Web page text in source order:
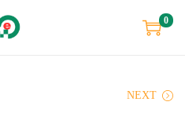
0
NEXT